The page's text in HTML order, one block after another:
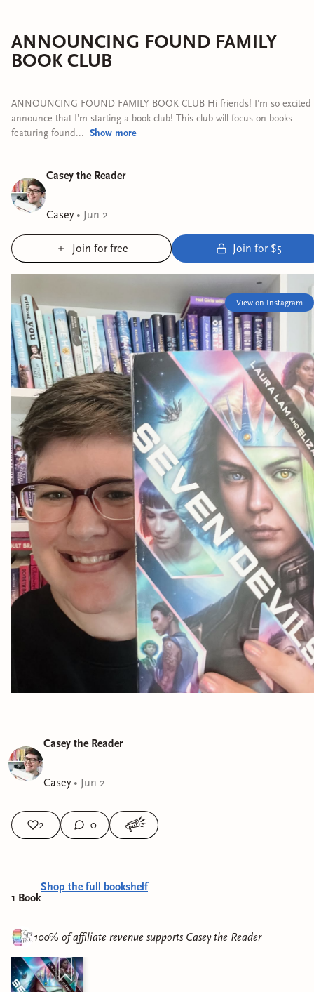
ANNOUNCING FOUND FAMILY
BOOK CLUB
ANNOUNCING FOUND FAMILY BOOK CLUB Hi friends! I’m so excited
announce that I’m starting a book club! This club will focus on books
featuring found... Show more
Casey the Reader
Casey• Jun 2
Join for free Join for $5
View on Instagram
Casey the Reader
Casey• Jun 2
2 0
1 Book
Shop the full bookshelf
100% of affiliate revenue supports Casey the Reader